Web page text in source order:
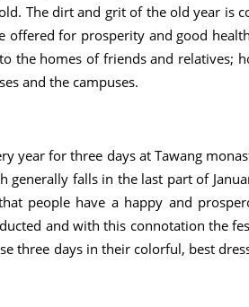
The dirt and grit of the old year is
for prosperity and good
the homes of friends and relatives;
and the campuses.
year for three days at Tawang
falls in the last part of
people have a happy and
and with this connotation the
three days in their colorful, best